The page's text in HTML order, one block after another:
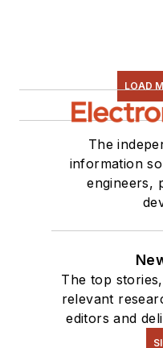
LOAD
The
information
engineers,
The top
relevant
editors and